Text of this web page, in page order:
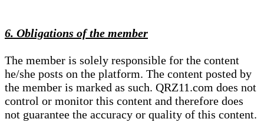
6. Obligations of the member
The member is solely responsible for the content
he/she posts on the platform. The content posted by
the member is marked as such. QRZ11.com does not
control or monitor this content and therefore does
not guarantee the accuracy or quality of this content.